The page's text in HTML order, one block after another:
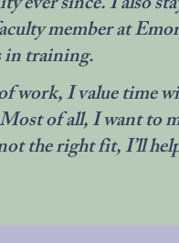
member at
in training.
work, I value time
of all, I want to
the right fit, I’ll